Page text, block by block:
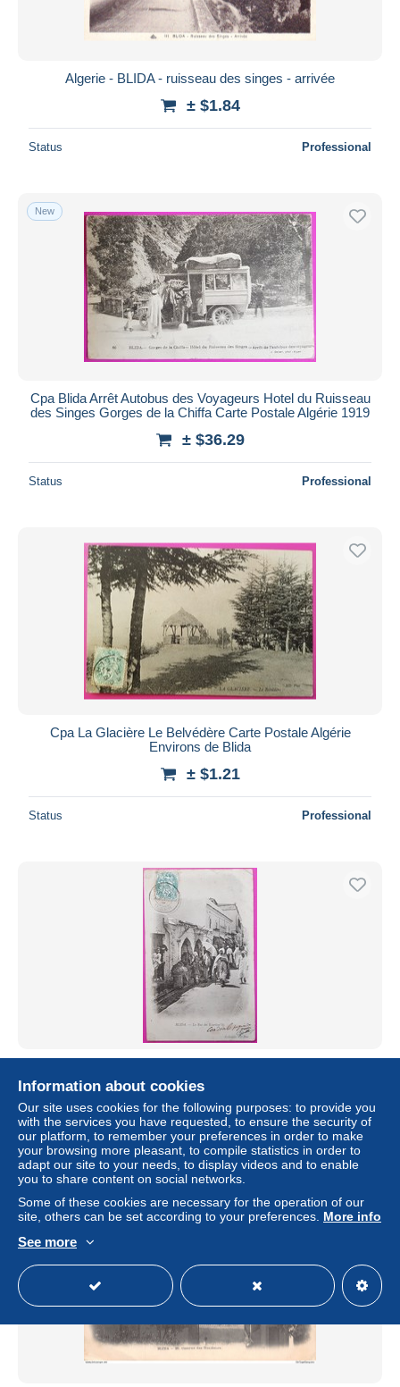
Algerie - BLIDA - ruisseau des singes - arrivée
± $1.84
Status Professional
New
Cpa Blida Arrêt Autobus des Voyageurs Hotel du Ruisseau
des Singes Gorges de la Chiffa Carte Postale Algérie 1919
± $36.29
Status Professional
Cpa La Glacière Le Belvédère Carte Postale Algérie
Environs de Blida
± $1.21
Status Professional
1904 Postcard Algeria
± $3.73
Status Professional
New
Information about cookies
Our site uses cookies for the following purposes: to provide you
with the services you have requested, to ensure the security of
our platform, to remember your preferences in order to make
your browsing more pleasant, to compile statistics in order to
adapt our site to your needs, to display videos and to enable
you to share content on social networks.
Some of these cookies are necessary for the operation of our
site, others can be set according to your preferences. More info
See more